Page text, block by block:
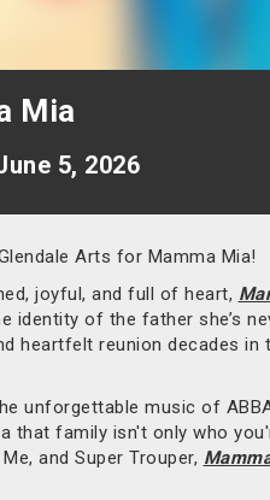
Mia
5, 2026
Arts for Mamma Mia!
joyful, and full of heart,
identity of the father she’s
heartfelt reunion decades in
unforgettable music of
that family isn't only who
and Super Trouper,